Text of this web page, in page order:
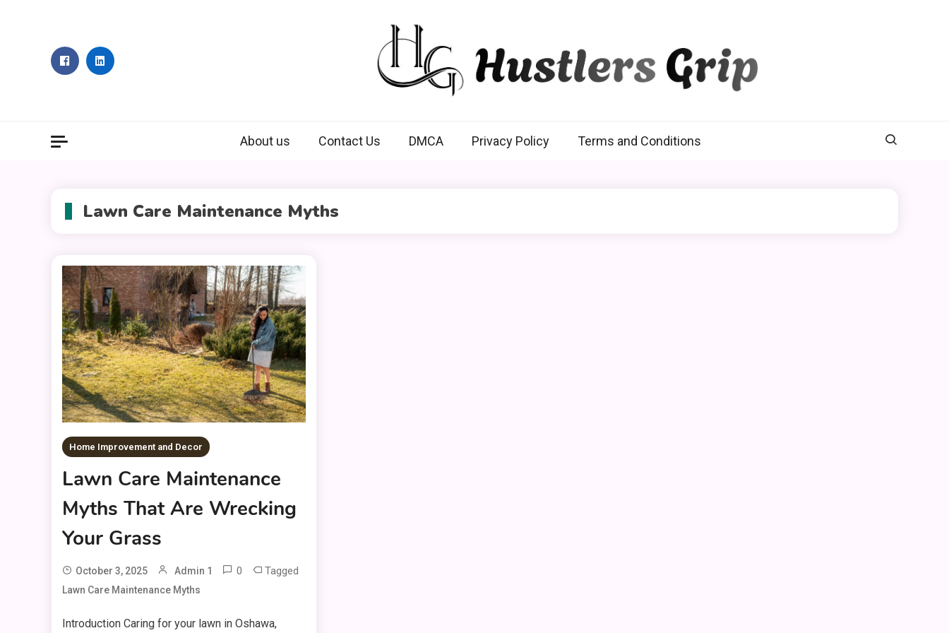
About us Contact Us DMCA Privacy Policy Terms and Conditions
Lawn Care Maintenance Myths
Home Improvement and Decor
Lawn Care Maintenance
Myths That Are Wrecking
Your Grass
October 3, 2025 Admin 1 0 Tagged
Lawn Care Maintenance Myths
Introduction Caring for your lawn in Oshawa,